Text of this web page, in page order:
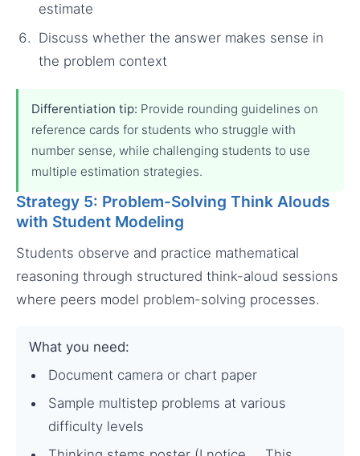
estimate
Discuss whether the answer makes sense in
the problem context
Differentiation tip: Provide rounding guidelines on
reference cards for students who struggle with
number sense, while challenging students to use
multiple estimation strategies.
Strategy 5: Problem-Solving Think Alouds
with Student Modeling
Students observe and practice mathematical
reasoning through structured think-aloud sessions
where peers model problem-solving processes.
What you need:
Document camera or chart paper
Sample multistep problems at various
difficulty levels